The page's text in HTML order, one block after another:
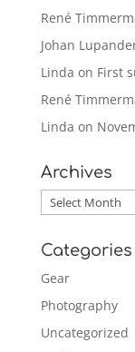
René
Johan
Linda on First
René
Linda on
Archives
Archives
Categories
Gear
Photography
Uncategorized